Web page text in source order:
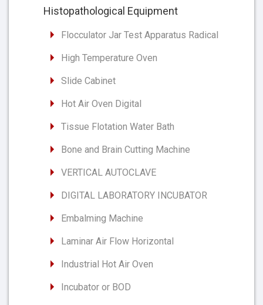
Histopathological Equipment
Flocculator Jar Test Apparatus Radical
High Temperature Oven
Slide Cabinet
Hot Air Oven Digital
Tissue Flotation Water Bath
Bone and Brain Cutting Machine
VERTICAL AUTOCLAVE
DIGITAL LABORATORY INCUBATOR
Embalming Machine
Laminar Air Flow Horizontal
Industrial Hot Air Oven
Incubator or BOD